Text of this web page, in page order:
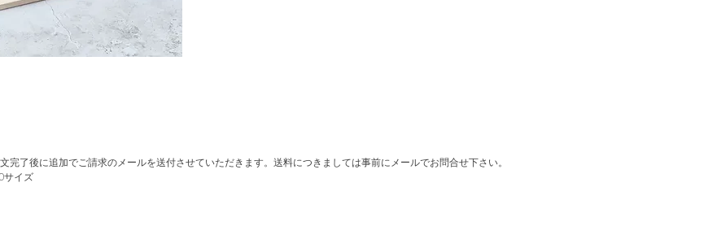
完了後に追加でご請求のメールを送付させていただきます。送料につきましては事前にメールでお問合せ下さい。
イズ